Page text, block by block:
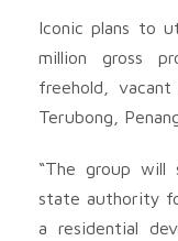
Iconic plans to
million gross
freehold,
Terubong,
“The group will
state authority
a residential